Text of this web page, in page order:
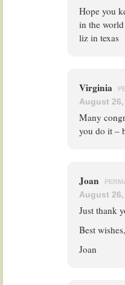
Hope you
in the
liz in texas
Virginia
August 26,
Many
you do it –
Joan
August 26,
Just thank
Best wishes,
Joan